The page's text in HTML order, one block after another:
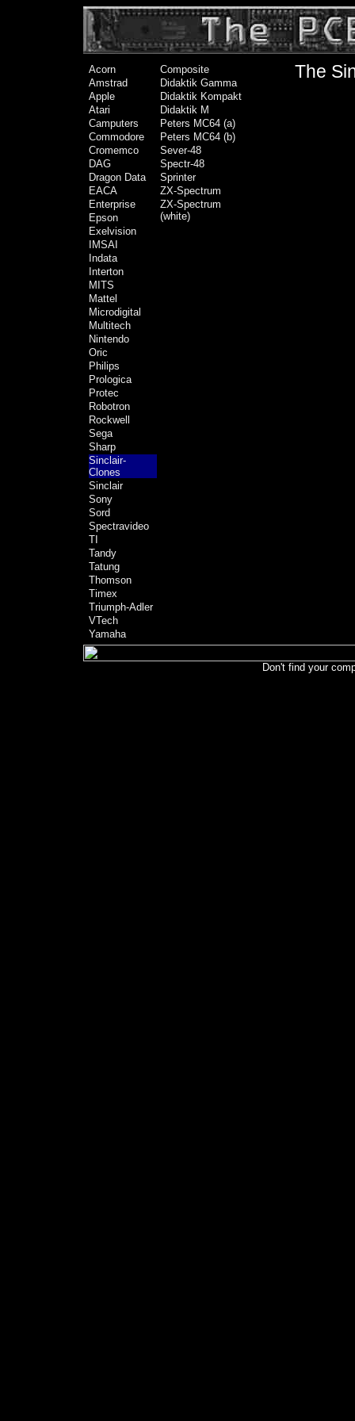
Acorn
Amstrad
Apple
Atari
Camputers
Commodore
Cromemco
DAG
Dragon Data
EACA
Enterprise
Epson
Exelvision
IMSAI
Indata
Interton
MITS
Mattel
Microdigital
Multitech
Nintendo
Oric
Philips
Prologica
Protec
Robotron
Rockwell
Sega
Sharp
Sinclair-
Clones
Sinclair
Sony
Sord
Spectravideo
TI
Tandy
Tatung
Thomson
Timex
Triumph-Adler
VTech
Yamaha
Composite
Didaktik Gamma
Didaktik Kompakt
Didaktik M
Peters MC64 (a)
Peters MC64 (b)
Sever-48
Spectr-48
Sprinter
ZX-Spectrum
ZX-Spectrum
(white)
The
Don't find your